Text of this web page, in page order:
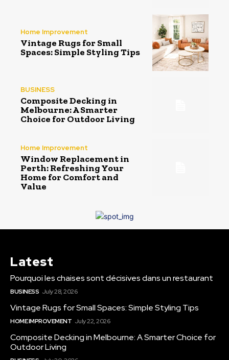
Home Improvement
Vintage Rugs for Small
Spaces: Simple Styling Tips
BUSINESS
Composite Decking in
Melbourne: A Smarter
Choice for Outdoor Living
Home Improvement
Window Replacement in
Perth: Refreshing Your
Home for Comfort and
Value
Latest
Pourquoi les chaises sont décisives dans un restaurant
BUSINESS July 28, 2026
Vintage Rugs for Small Spaces: Simple Styling Tips
HOME IMPROVEMENT July 22, 2026
Composite Decking in Melbourne: A Smarter Choice for
Outdoor Living